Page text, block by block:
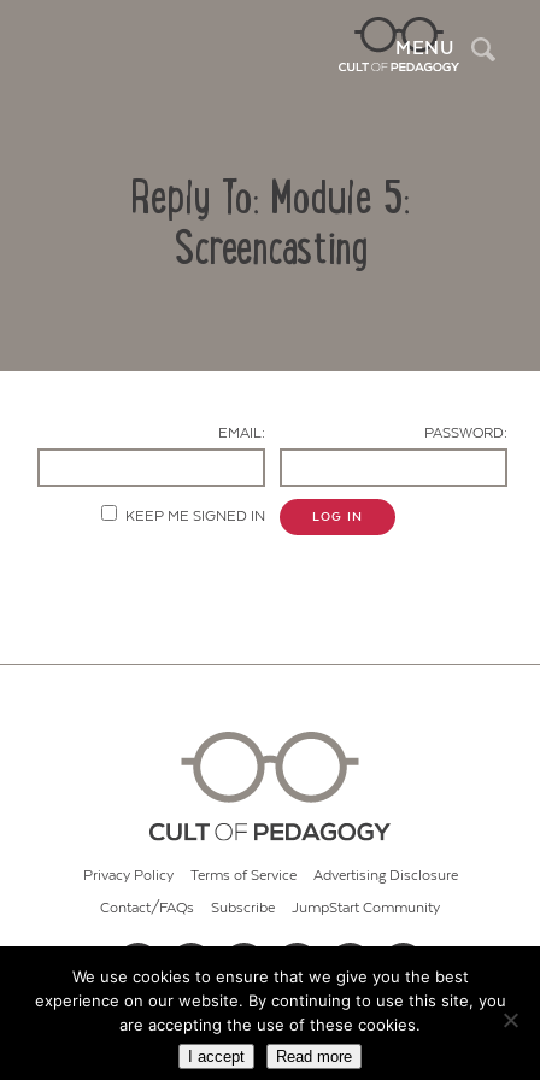
MENU
Reply To: Module 5:
Screencasting
EMAIL: PASSWORD:
KEEP ME SIGNED IN LOG IN
Privacy Policy Terms of Service Advertising Disclosure
Contact/FAQs Subscribe JumpStart Community
© 2026 Cult of Pedagogy
We use cookies to ensure that we give you the best
experience on our website. By continuing to use this site, you
are accepting the use of these cookies.
I accept Read more